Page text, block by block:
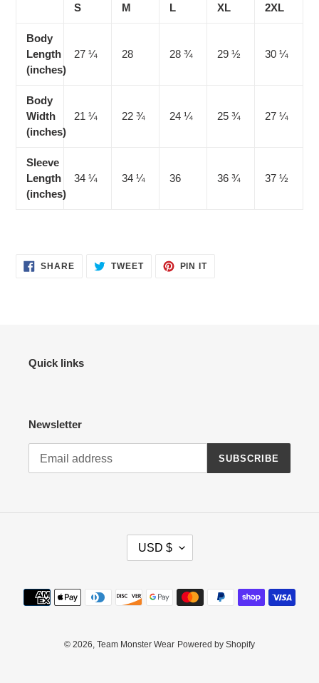
S M L XL 2XL
Body
Length
(inches)
27 ¼ 28 28 ¾ 29 ½ 30 ¼
Body
Width
(inches)
21 ¼ 22 ¾ 24 ¼ 25 ¾ 27 ¼
Sleeve
Length
(inches)
34 ¼ 34 ¼ 36 36 ¾ 37 ½
SHARESHARE TWEETTWEET
PIN ITPIN
Quick links
Newsletter
SUBSCRIBE
R
E
Y
USD $
Payment
methods
© 2026, Team Monster Wear Powered by Shopify